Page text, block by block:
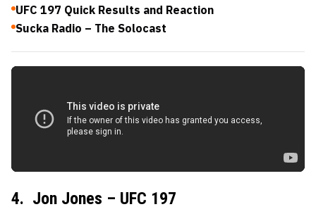
UFC 197 Quick Results and Reaction
Sucka Radio – The Solocast
4. Jon Jones – UFC 197